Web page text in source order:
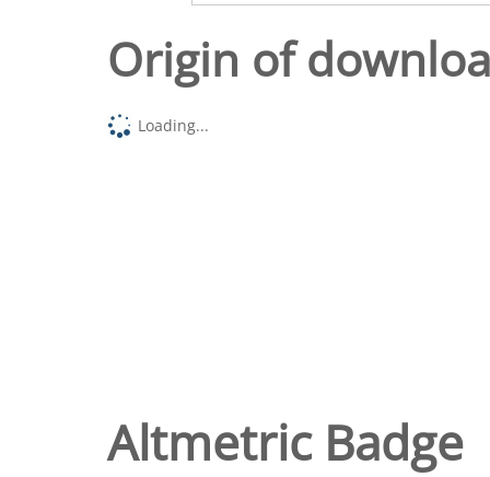
Origin of
Loading...
Altmetric Badge